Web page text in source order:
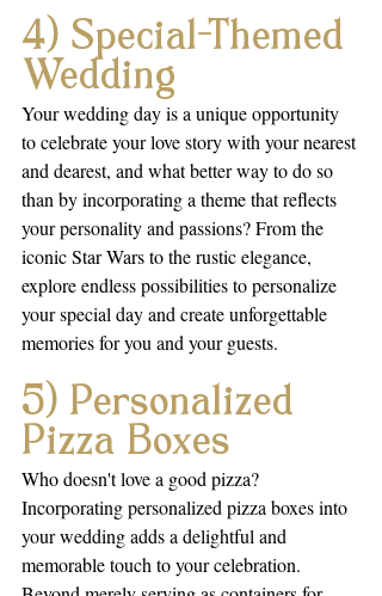
4) Special-Themed
Wedding
Your wedding day is a unique opportunity
to celebrate your love story with your nearest
and dearest, and what better way to do so
than by incorporating a theme that reflects
your personality and passions? From the
iconic Star Wars to the rustic elegance,
explore endless possibilities to personalize
your special day and create unforgettable
memories for you and your guests.
5) Personalized
Pizza Boxes
Who doesn't love a good pizza?
Incorporating personalized pizza boxes into
your wedding adds a delightful and
memorable touch to your celebration.